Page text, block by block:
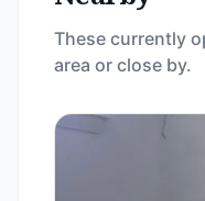
These currently
area or close by.